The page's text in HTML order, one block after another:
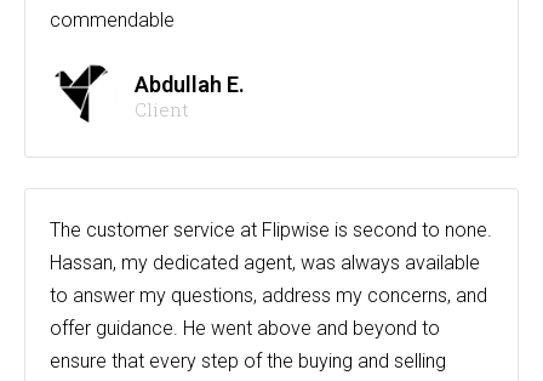
commendable
Abdullah E.
Client
The customer service at Flipwise is second to none.
Hassan, my dedicated agent, was always available
to answer my questions, address my concerns, and
offer guidance. He went above and beyond to
ensure that every step of the buying and selling